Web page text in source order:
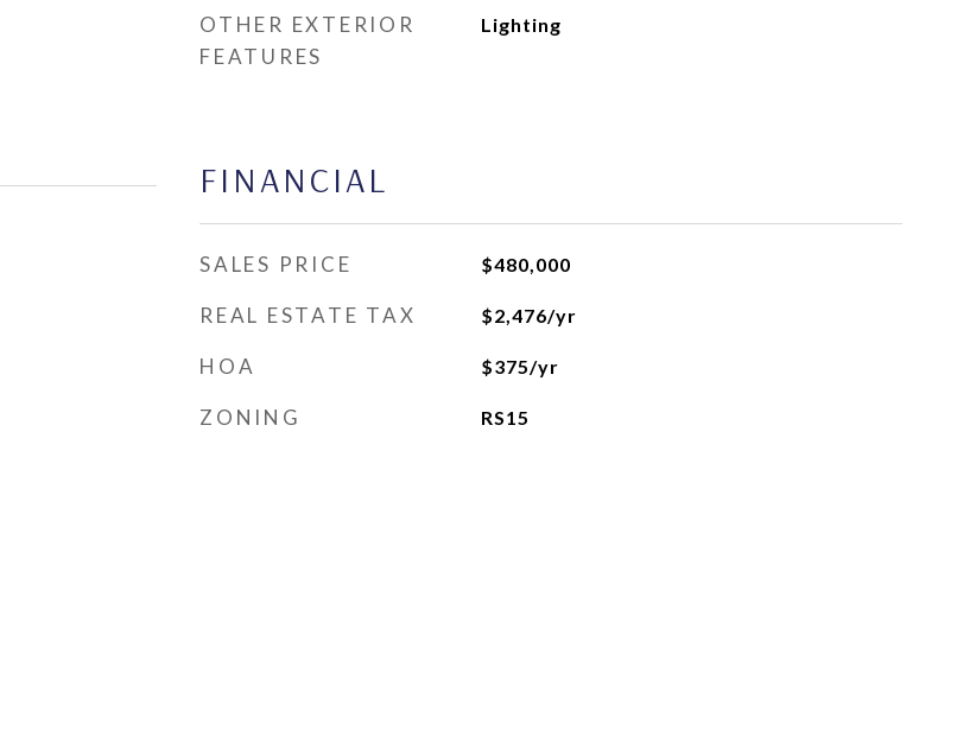
OTHER EXTERIOR
FEATURES
Lighting
FINANCIAL
SALES PRICE $480,000
REAL ESTATE TAX $2,476/yr
HOA $375/yr
ZONING RS15